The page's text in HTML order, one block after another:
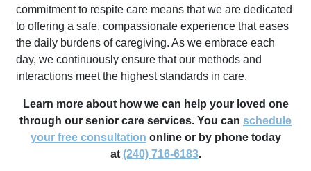
commitment to respite care means that we are dedicated
to offering a safe, compassionate experience that eases
the daily burdens of caregiving. As we embrace each
day, we continuously ensure that our methods and
interactions meet the highest standards in care.
Learn more about how we can help your loved one
through our senior care services. You can schedule
your free consultation online or by phone today
at (240) 716-6183.